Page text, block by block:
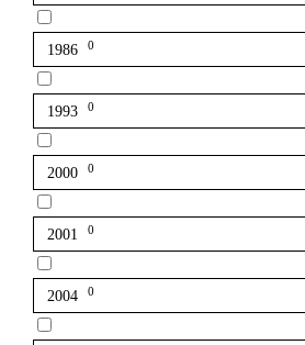
1986 0
1993 0
2000 0
2001 0
2004 0